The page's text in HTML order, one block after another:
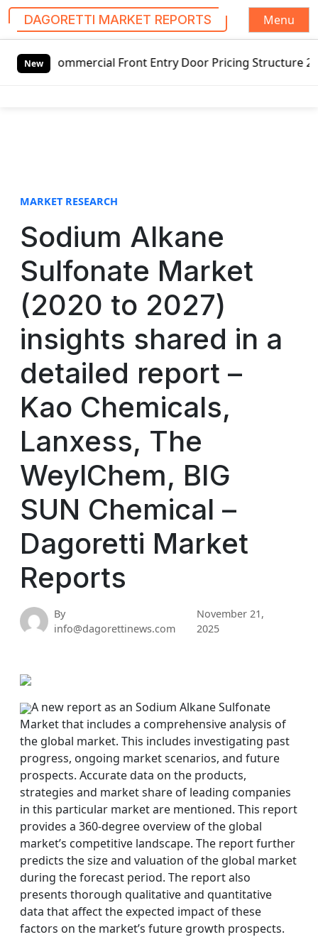
DAGORETTI MARKET REPORTS
Menu
New
Front Entry Door Pricing Structure 2020 in Global
MARKET RESEARCH
Sodium Alkane
Sulfonate Market
(2020 to 2027)
insights shared in a
detailed report –
Kao Chemicals,
Lanxess, The
WeylChem, BIG
SUN Chemical –
Dagoretti Market
Reports
By
info@dagorettinews.com
November 21,
2025
A new report as an Sodium Alkane Sulfonate
Market that includes a comprehensive analysis of
the global market. This includes investigating past
progress, ongoing market scenarios, and future
prospects. Accurate data on the products,
strategies and market share of leading companies
in this particular market are mentioned. This report
provides a 360-degree overview of the global
market’s competitive landscape. The report further
predicts the size and valuation of the global market
during the forecast period. The report also
presents thorough qualitative and quantitative
data that affect the expected impact of these
factors on the market’s future growth prospects.